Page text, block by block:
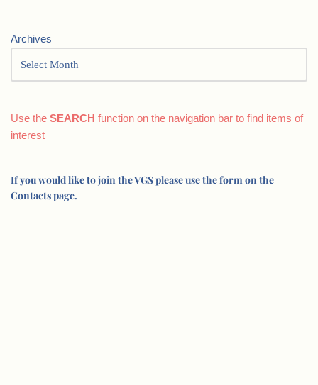
Archives
Use the SEARCH function on the navigation bar to find items of
interest
If you would like to join the VGS please use the form on the
Contacts page.